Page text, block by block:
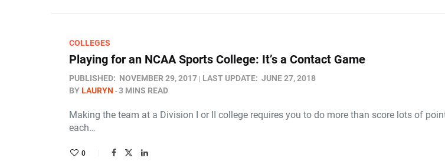
COLLEGES
Playing for an NCAA Sports College: It’s a Contact Game
PUBLISHED: NOVEMBER 29, 2017 LAST UPDATE: JUNE 27, 2018
BYLAURYN 3 MINS READ
Making the team at a Division I or II college requires you to do more than score lots of
each…
0